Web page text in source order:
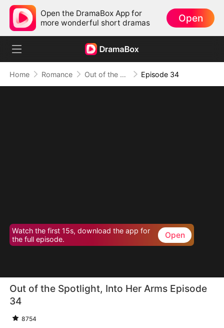
Open the DramaBox App for
more wonderful short dramas
Open
Home Romance Out of the Spotlight, Into Her Arms Episode 34
Watch the first 15s, download the app for
the full episode.
Open
Out of the Spotlight, Into Her Arms Episode
34
8754